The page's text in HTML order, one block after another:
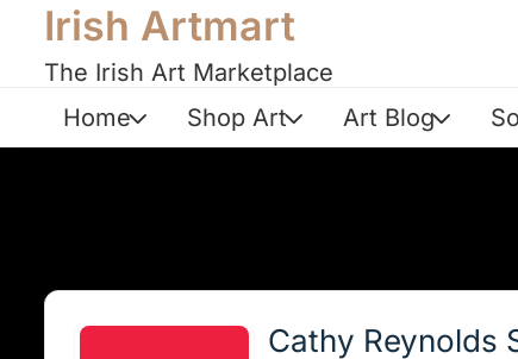
Irish Artmart
The Irish Art Marketplace
Home
Shop Art Art Blog
Cathy Reynolds